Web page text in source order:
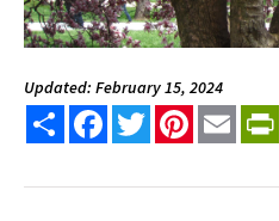
Updated: February 15, 2024
Share FacebookTwitterPinterest
Email